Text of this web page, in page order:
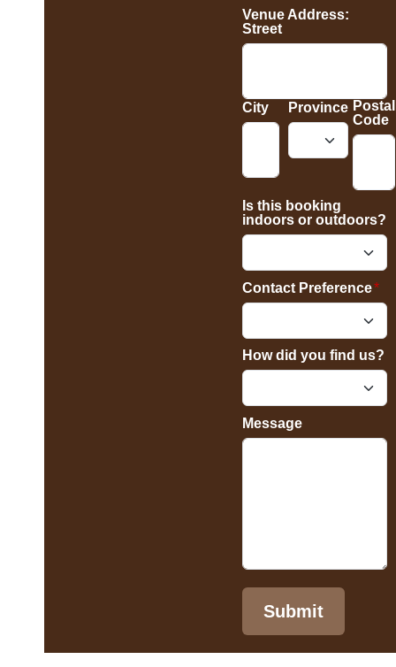
Venue Address:
Street
City Province Postal
Code
Is this booking
indoors or outdoors?
Contact Preference*
How did you find us?
Message
Submit